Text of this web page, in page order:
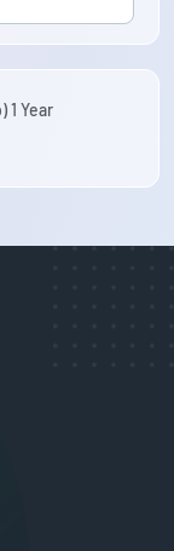
1 Year